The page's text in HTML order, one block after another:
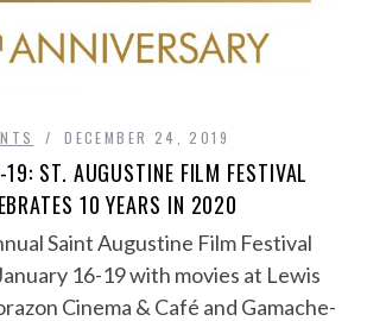
DECEMBER 24, 2019
19: ST. AUGUSTINE FILM FESTIVAL
10 YEARS IN 2020
Saint Augustine Film Festival
16-19 with movies at Lewis
Cinema & Café and Gamache-